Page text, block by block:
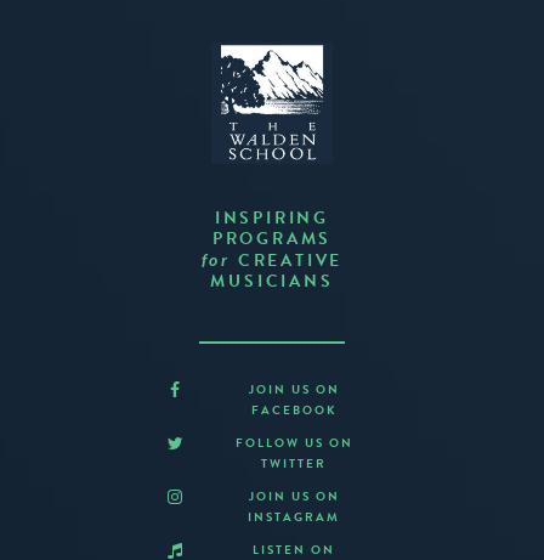
INSPIRING
PROGRAMS
for CREATIVE
MUSICIANS
JOIN US ON
FACEBOOK
FOLLOW US ON
TWITTER
JOIN US ON
INSTAGRAM
LISTEN ON